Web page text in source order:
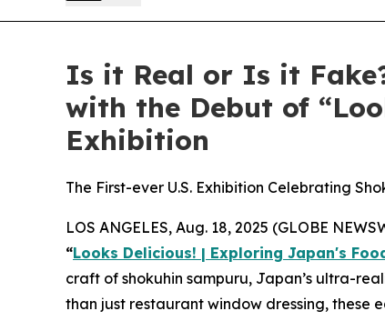
Is it Real or Is it
with the Debut of
Exhibition
The First-ever U.S. Exhibition Celebrating
LOS ANGELES, Aug. 18, 2025 (GLOBE
“Looks Delicious! | Exploring Japan's
craft of shokuhin sampuru, Japan’s ultra-
than just restaurant window dressing, these